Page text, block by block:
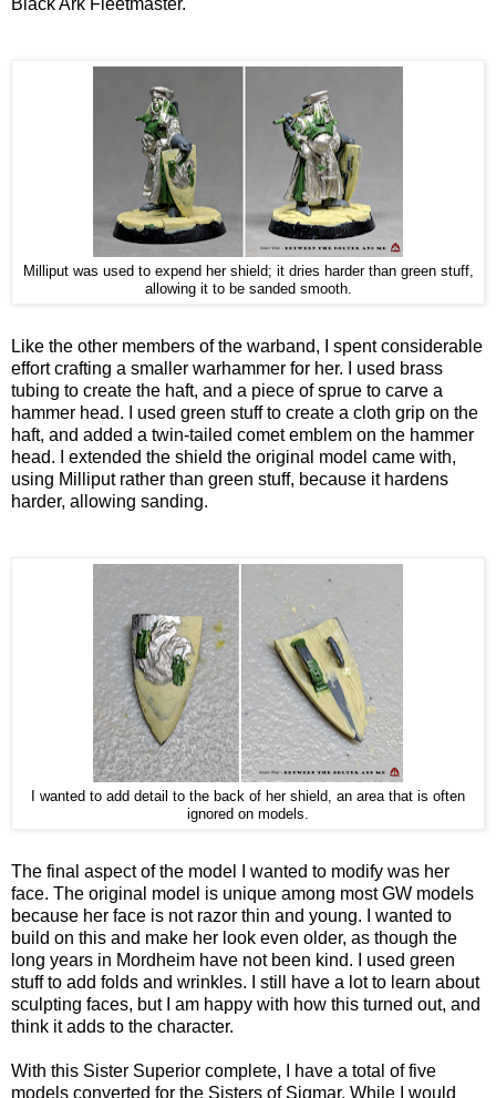
Black Ark Fleetmaster.
Milliput was used to expend her shield; it dries harder than green stuff,
allowing it to be sanded smooth.
Like the other members of the warband, I spent considerable
effort crafting a smaller warhammer for her. I used brass
tubing to create the haft, and a piece of sprue to carve a
hammer head. I used green stuff to create a cloth grip on the
haft, and added a twin-tailed comet emblem on the hammer
head. I extended the shield the original model came with,
using Milliput rather than green stuff, because it hardens
harder, allowing sanding.
I wanted to add detail to the back of her shield, an area that is often
ignored on models.
The final aspect of the model I wanted to modify was her
face. The original model is unique among most GW models
because her face is not razor thin and young. I wanted to
build on this and make her look even older, as though the
long years in Mordheim have not been kind. I used green
stuff to add folds and wrinkles. I still have a lot to learn about
sculpting faces, but I am happy with how this turned out, and
think it adds to the character.
With this Sister Superior complete, I have a total of five
models converted for the Sisters of Sigmar. While I would